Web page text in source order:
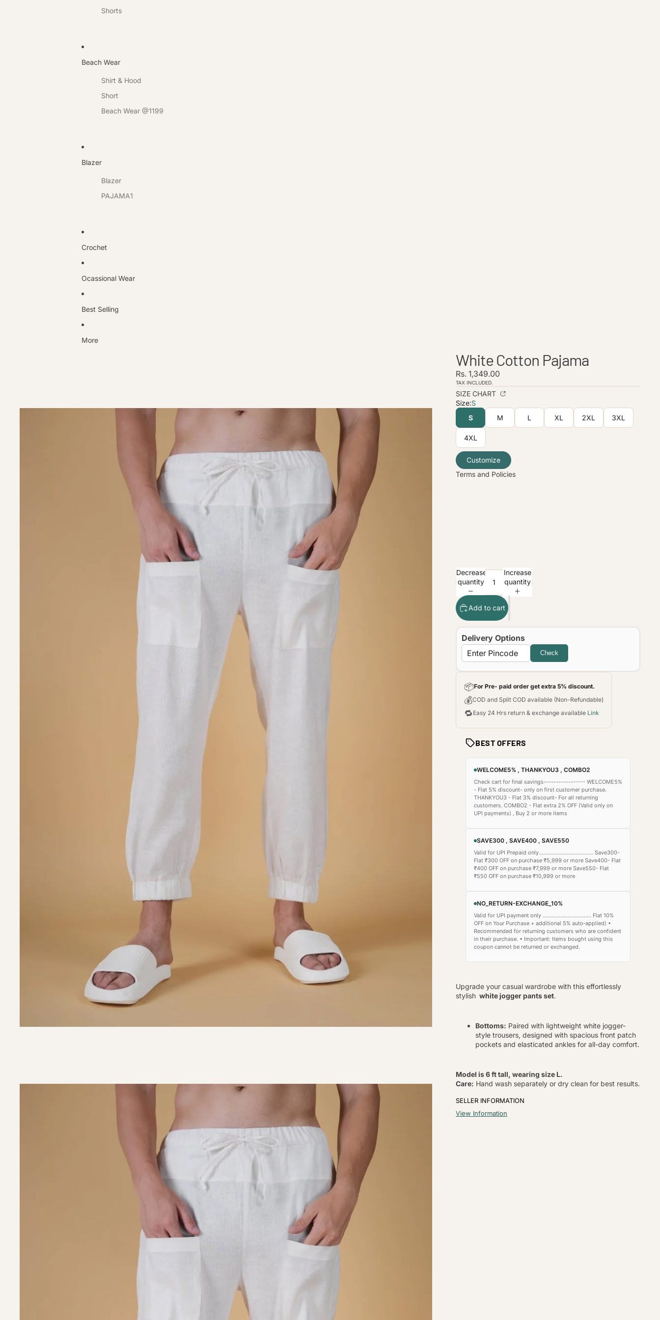
Shorts
Beach Wear
Shirt & Hood
Short
Beach Wear @1199
Blazer
Blazer
PAJAMA1
Crochet
Ocassional Wear
Best Selling
More
White Cotton Pajama
Rs. 1,349.00
TAX INCLUDED.
SIZE CHART
Size:S
S
M L XL 2XL 3XL
4XL
Customize
Terms and Policies
Refund policy
Privacy policy
Terms of service
Shipping policy
Contact information
Legal notice
Decrease
quantity
Increase
quantity
Add to cart
Delivery Options
Check
📦For Pre- paid order get extra 5% discount.
💰COD and Split COD available (Non-Refundable)
🔁 Easy 24 Hrs return & exchange available Link
BEST OFFERS
WELCOME5% , THANKYOU3 , COMBO2
Check cart for final savings----------------- WELCOME5%
- Flat 5% discount- only on first customer purchase.
THANKYOU3 - Flat 3% discount- For all returning
customers. COMBO2 - Flat extra 2% OFF (Valid only on
UPI payments) , Buy 2 or more items
SAVE300 , SAVE400 , SAVE550
Valid for UPI Prepaid only..................................... Save300-
Flat ₹300 OFF on purchase ₹5,999 or more Save400- Flat
₹400 OFF on purchase ₹7,999 or more Save550- Flat
₹550 OFF on purchase ₹10,999 or more
NO_RETURN-EXCHANGE_10%
Valid for UPI payment only ................................. Flat 10%
OFF on Your Purchase + additional 5% auto‑applied) •
Recommended for returning customers who are confident
in their purchase. • Important: Items bought using this
coupon cannot be returned or exchanged.
Upgrade your casual wardrobe with this effortlessly
stylish white jogger pants set.
Bottoms: Paired with lightweight white jogger-
style trousers, designed with spacious front patch
pockets and elasticated ankles for all-day comfort.
Model is 6 ft tall, wearing size L.
Care: Hand wash separately or dry clean for best results.
SELLER INFORMATION
View Information